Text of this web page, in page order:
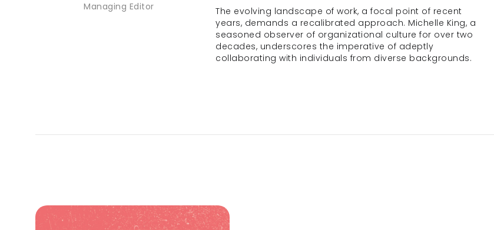
Managing Editor
The evolving landscape of work, a focal point of recent
years, demands a recalibrated approach. Michelle King, a
seasoned observer of organizational culture for over two
decades, underscores the imperative of adeptly
collaborating with individuals from diverse backgrounds.